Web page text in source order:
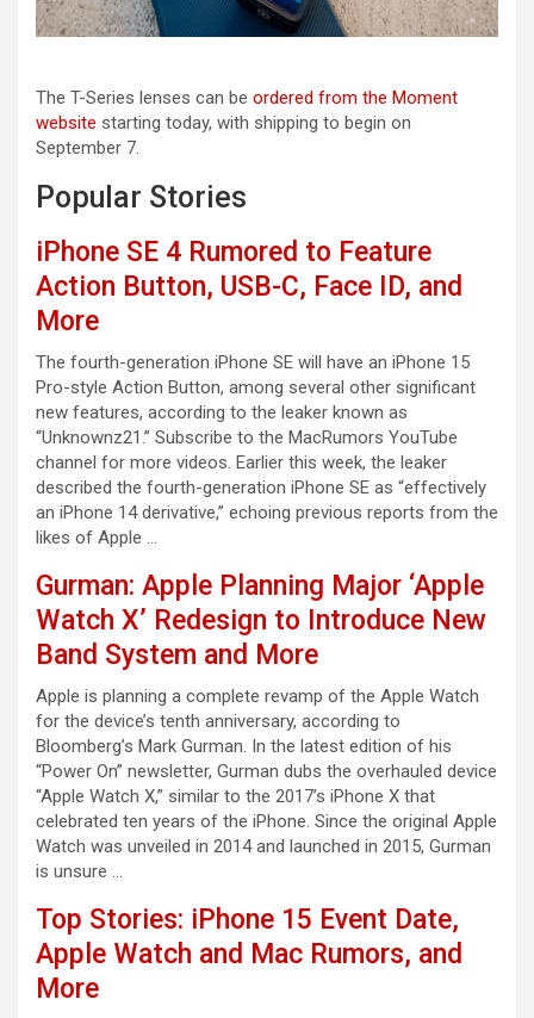
The T-Series lenses can be ordered from the Moment
website starting today, with shipping to begin on
September 7.
Popular Stories
iPhone SE 4 Rumored to Feature
Action Button, USB-C, Face ID, and
More
The fourth-generation iPhone SE will have an iPhone 15
Pro-style Action Button, among several other significant
new features, according to the leaker known as
“Unknownz21.” Subscribe to the MacRumors YouTube
channel for more videos. Earlier this week, the leaker
described the fourth-generation iPhone SE as “effectively
an iPhone 14 derivative,” echoing previous reports from the
likes of Apple …
Gurman: Apple Planning Major ‘Apple
Watch X’ Redesign to Introduce New
Band System and More
Apple is planning a complete revamp of the Apple Watch
for the device’s tenth anniversary, according to
Bloomberg’s Mark Gurman. In the latest edition of his
“Power On” newsletter, Gurman dubs the overhauled device
“Apple Watch X,” similar to the 2017’s iPhone X that
celebrated ten years of the iPhone. Since the original Apple
Watch was unveiled in 2014 and launched in 2015, Gurman
is unsure …
Top Stories: iPhone 15 Event Date,
Apple Watch and Mac Rumors, and
More